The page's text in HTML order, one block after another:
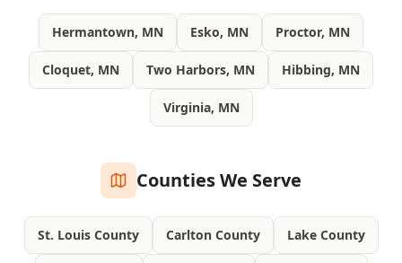
Hermantown, MN Esko, MN Proctor, MN
Cloquet, MN Two Harbors, MN Hibbing, MN
Virginia, MN
Counties We Serve
St. Louis County Carlton County Lake County